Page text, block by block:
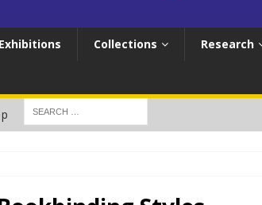
Exhibitions Collections Research